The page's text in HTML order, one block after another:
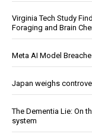
Virginia Tech Study
Foraging and Brain
Meta AI Model
Japan weighs
The Dementia Lie: On
system